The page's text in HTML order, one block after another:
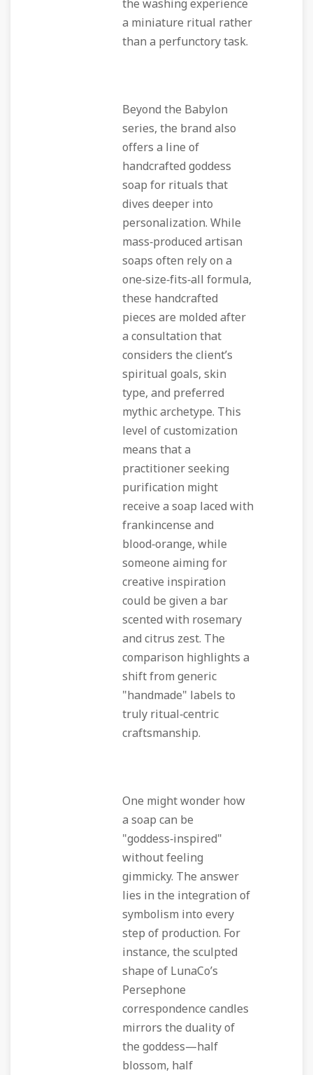
the washing experience
a miniature ritual rather
than a perfunctory task.
Beyond the Babylon
series, the brand also
offers a line of
handcrafted goddess
soap for rituals that
dives deeper into
personalization. While
mass‑produced artisan
soaps often rely on a
one‑size‑fits‑all formula,
these handcrafted
pieces are molded after
a consultation that
considers the client’s
spiritual goals, skin
type, and preferred
mythic archetype. This
level of customization
means that a
practitioner seeking
purification might
receive a soap laced with
frankincense and
blood‑orange, while
someone aiming for
creative inspiration
could be given a bar
scented with rosemary
and citrus zest. The
comparison highlights a
shift from generic
"handmade" labels to
truly ritual‑centric
craftsmanship.
One might wonder how
a soap can be
"goddess‑inspired"
without feeling
gimmicky. The answer
lies in the integration of
symbolism into every
step of production. For
instance, the sculpted
shape of LunaCo’s
Persephone
correspondence candles
mirrors the duality of
the goddess—half
blossom, half